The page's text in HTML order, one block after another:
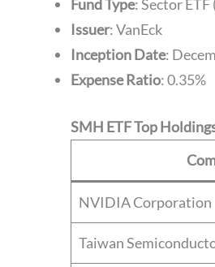
Fund Type: Sector
Issuer: VanEck
Inception Date:
Expense Ratio: 0.35%
SMH ETF Top
NVIDIA Corporation
Taiwan